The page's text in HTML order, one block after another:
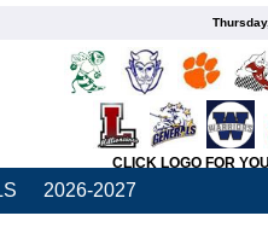
CLICK LOGO FOR
2026-2027